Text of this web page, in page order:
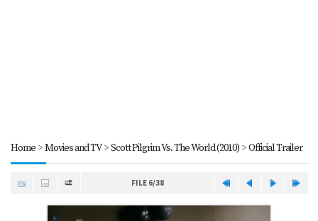
Home>Movies and TV>Scott Pilgrim Vs. The World (2010)>Official Trailer
FILE 6/38